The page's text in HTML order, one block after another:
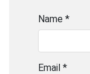
Name *
Email *